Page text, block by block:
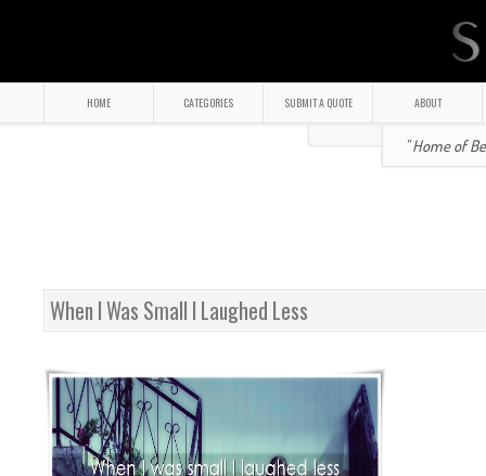
HOME CATEGORIES SUBMIT A QUOTE ABOUT
" Home of
When I Was Small I Laughed Less